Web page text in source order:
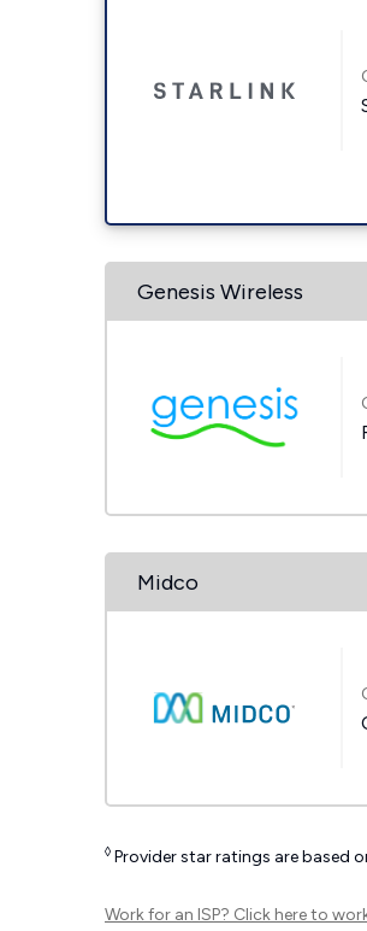
Genesis Wireless
Midco
◊ Provider star ratings are based
Work for an ISP? Click hereto